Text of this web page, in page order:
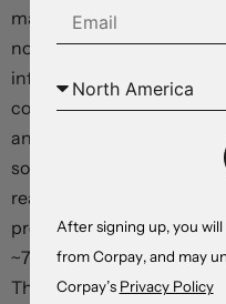
markets. As per his
noted that there has been
inflation”, that “more
confidence inflation is on
and that the Fed was also
softening in the labour
real chance of a Fed
probability of a cut in
~70%) with two rate
There are three US CPI
After signing up, you
from Corpay, and may
Corpay’s Privacy Policy